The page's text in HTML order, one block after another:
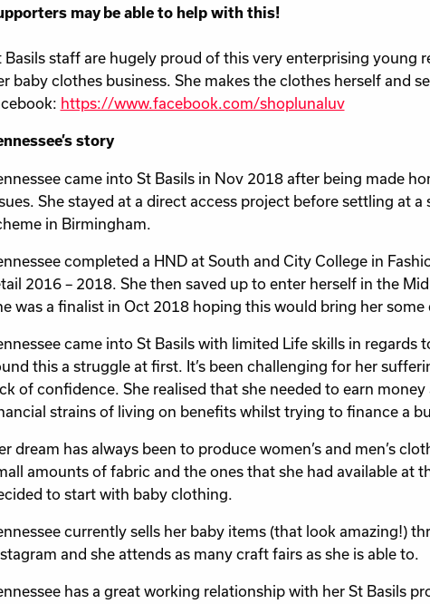
may be able to help with this!
Basils staff are hugely proud of this very enterprising young
baby clothes business. She makes the clothes herself and
https://www.facebook.com/shoplunaluv
story
came into St Basils in Nov 2018 after being made
She stayed at a direct access project before settling at
in Birmingham.
completed a HND at South and City College in
2016 – 2018. She then saved up to enter herself in the
was a finalist in Oct 2018 hoping this would bring her some
came into St Basils with limited Life skills in regards
this a struggle at first. It’s been challenging for her
of confidence. She realised that she needed to earn money
strains of living on benefits whilst trying to finance a
dream has always been to produce women’s and men’s
amounts of fabric and the ones that she had available at
to start with baby clothing.
currently sells her baby items (that look amazing!)
and she attends as many craft fairs as she is able to.
has a great working relationship with her St Basils